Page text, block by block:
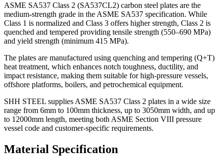
ASME SA537 Class 2 (SA537CL2) carbon steel plates are the
medium-strength grade in the ASME SA537 specification. While
Class 1 is normalized and Class 3 offers higher strength, Class 2 is
quenched and tempered providing tensile strength (550–690 MPa)
and yield strength (minimum 415 MPa).
The plates are manufactured using quenching and tempering (Q+T)
heat treatment, which enhances notch toughness, ductility, and
impact resistance, making them suitable for high-pressure vessels,
offshore platforms, boilers, and petrochemical equipment.
SHH STEEL supplies ASME SA537 Class 2 plates in a wide size
range from 6mm to 100mm thickness, up to 3050mm width, and up
to 12000mm length, meeting both ASME Section VIII pressure
vessel code and customer-specific requirements.
Material Specification